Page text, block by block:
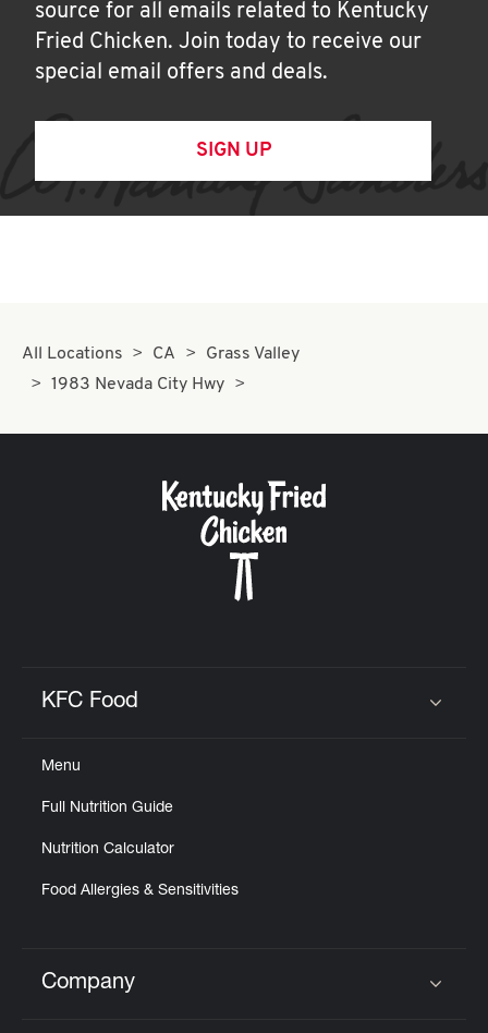
source for all emails related to Kentucky
Fried Chicken. Join today to receive our
special email offers and deals.
SIGN UP
All Locations CA
Grass Valley
1983 Nevada City Hwy
KFC Food
Menu
Full Nutrition Guide
Nutrition Calculator
Food Allergies & Sensitivities
Click to expand or collapse content
Company